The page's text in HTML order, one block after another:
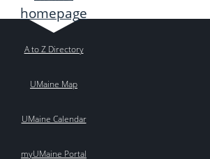
A to Z Directory
UMaine Map
UMaine Calendar
myUMaine Portal